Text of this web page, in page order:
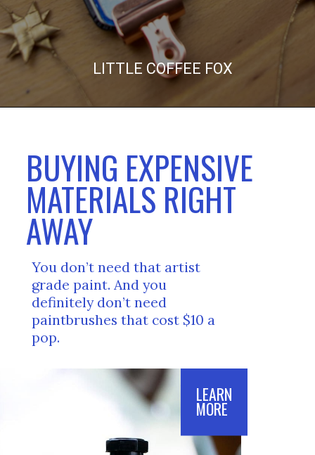
LITTLE COFFEE FOX
LEARN
MORE
You don’t need that artist
grade paint. And you
definitely don’t need
paintbrushes that cost $10 a
pop.
BUYING EXPENSIVE
MATERIALS RIGHT
AWAY